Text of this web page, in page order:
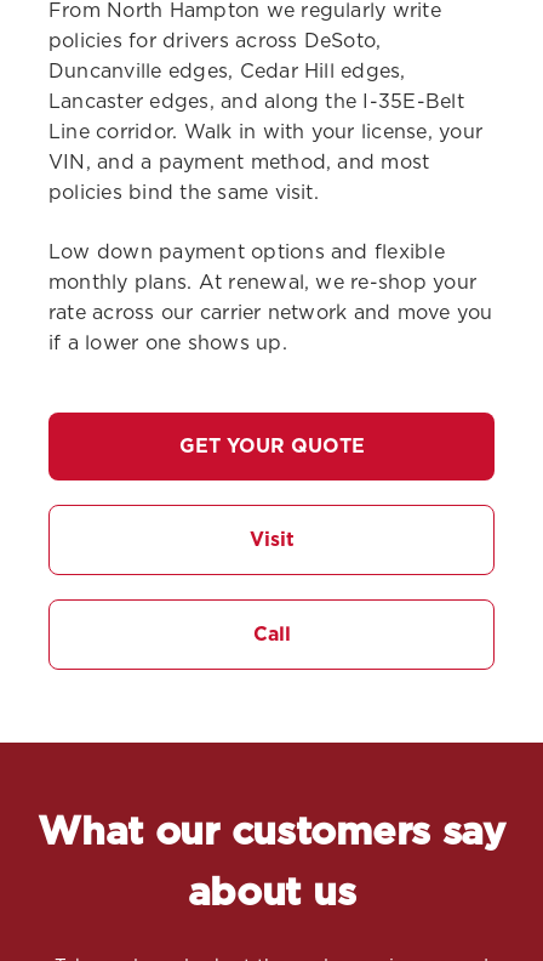
From North Hampton we regularly write
policies for drivers across DeSoto,
Duncanville edges, Cedar Hill edges,
Lancaster edges, and along the I-35E-Belt
Line corridor. Walk in with your license, your
VIN, and a payment method, and most
policies bind the same visit.
Low down payment options and flexible
monthly plans. At renewal, we re-shop your
rate across our carrier network and move you
if a lower one shows up.
GET YOUR QUOTE
Visit
Call
What our customers say
about us